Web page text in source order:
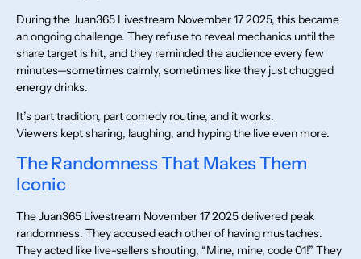
During the Juan365 Livestream November 17 2025, this became
an ongoing challenge. They refuse to reveal mechanics until the
share target is hit, and they reminded the audience every few
minutes—sometimes calmly, sometimes like they just chugged
energy drinks.
It’s part tradition, part comedy routine, and it works.
Viewers kept sharing, laughing, and hyping the live even more.
The Randomness That Makes Them
Iconic
The Juan365 Livestream November 17 2025 delivered peak
randomness. They accused each other of having mustaches.
They acted like live-sellers shouting, “Mine, mine, code 01!” They